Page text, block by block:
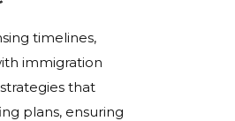
timelines,
immigration
that
plans, ensuring